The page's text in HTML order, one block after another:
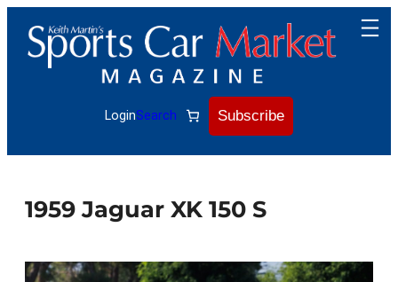
content
LoginSearch Subscribe
1959 Jaguar XK 150 S